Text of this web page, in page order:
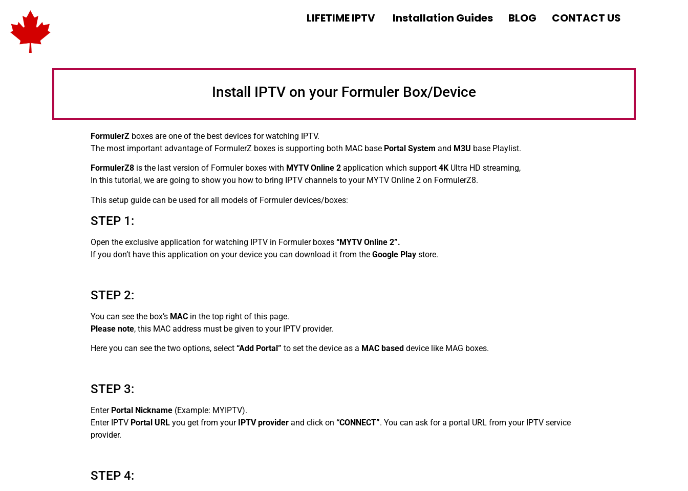
LIFETIME IPTV Installation Guides BLOG CONTACT US
Install IPTV on your Formuler Box/Device
FormulerZboxes are one of the best devices for watching IPTV.
The most important advantage of FormulerZ boxes is supporting both MAC base Portal System and M3U base Playlist.
FormulerZ8 is the last version of Formuler boxes with MYTV Online 2application which support 4KUltra HD streaming,
In this tutorial, we are going to show you how to bring IPTV channels to your MYTV Online 2 on FormulerZ8.
This setup guide can be used for all models of Formuler devices/boxes:
STEP 1:
Open the exclusive application for watching IPTV in Formuler boxes “MYTV Online 2”.
If you don’t have this application on your device you can download it from the Google Playstore.
STEP 2:
You can see the box’s MACin the top right of this page.
Please note, this MAC address must be given to your IPTV provider.
Here you can see the two options, select “Add Portal” to set the device as a MAC based device like MAG boxes.
STEP 3:
Enter Portal Nickname(Example: MYIPTV).
Enter IPTV Portal URLyou get from your IPTV provider and click on “CONNECT”. You can ask for a portal URL from your IPTV service
provider.
STEP 4: